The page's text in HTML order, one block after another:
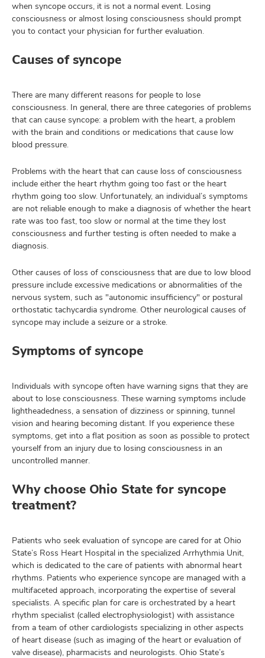
when syncope occurs, it is not a normal event. Losing
consciousness or almost losing consciousness should prompt
you to contact your physician for further evaluation.
Causes of syncope
There are many different reasons for people to lose
consciousness. In general, there are three categories of problems
that can cause syncope: a problem with the heart, a problem
with the brain and conditions or medications that cause low
blood pressure.
Problems with the heart that can cause loss of consciousness
include either the heart rhythm going too fast or the heart
rhythm going too slow. Unfortunately, an individual’s symptoms
are not reliable enough to make a diagnosis of whether the heart
rate was too fast, too slow or normal at the time they lost
consciousness and further testing is often needed to make a
diagnosis.
Other causes of loss of consciousness that are due to low blood
pressure include excessive medications or abnormalities of the
nervous system, such as "autonomic insufficiency" or postural
orthostatic tachycardia syndrome. Other neurological causes of
syncope may include a seizure or a stroke.
Symptoms of syncope
Individuals with syncope often have warning signs that they are
about to lose consciousness. These warning symptoms include
lightheadedness, a sensation of dizziness or spinning, tunnel
vision and hearing becoming distant. If you experience these
symptoms, get into a flat position as soon as possible to protect
yourself from an injury due to losing consciousness in an
uncontrolled manner.
Why choose Ohio State for syncope
treatment?
Patients who seek evaluation of syncope are cared for at Ohio
State’s Ross Heart Hospital in the specialized Arrhythmia Unit,
which is dedicated to the care of patients with abnormal heart
rhythms. Patients who experience syncope are managed with a
multifaceted approach, incorporating the expertise of several
specialists. A specific plan for care is orchestrated by a heart
rhythm specialist (called electrophysiologist) with assistance
from a team of other cardiologists specializing in other aspects
of heart disease (such as imaging of the heart or evaluation of
valve disease), pharmacists and neurologists. Ohio State’s